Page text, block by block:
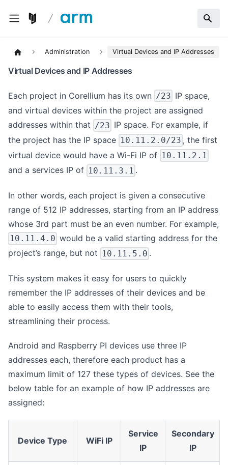
Administration Virtual Devices and IP Addresses
Virtual Devices and IP Addresses
Each project in Corellium has its own /23 IP space,
and virtual devices within the project are assigned
addresses within that /23 IP space. For example, if
the project has the IP space 10.11.2.0/23 , the first
virtual device would have a Wi-Fi IP of 10.11.2.1
and a services IP of 10.11.3.1 .
In other words, each project is given a consecutive
range of 512 IP addresses, starting from an IP address
whose 3rd part must be an even number. For example,
10.11.4.0 would be a valid starting address for the
project’s range, but not 10.11.5.0 .
This system makes it easy for users to quickly
remember the IP addresses of their devices and be
able to easily access them with their tools,
streamlining their process.
Android and Raspberry PI devices use three IP
addresses each, therefore each product has a
maximum limit of 127 these types of devices. See the
below table for an example of how IP addresses are
assigned:
Device Type WiFi IP
Service
IP
Secondary
IP